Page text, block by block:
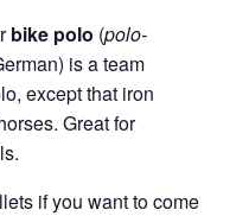
bike polo (polo-
is a team
except that iron
Great for
if you want to come